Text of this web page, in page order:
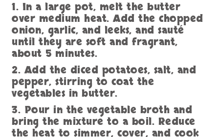
1. In a large pot, melt the butter
over medium heat. Add the chopped
onion, garlic, and leeks, and sauté
until they are soft and fragrant,
about 5 minutes.
2. Add the diced potatoes, salt, and
pepper, stirring to coat the
vegetables in butter.
3. Pour in the vegetable broth and
bring the mixture to a boil. Reduce
the heat to simmer, cover, and cook